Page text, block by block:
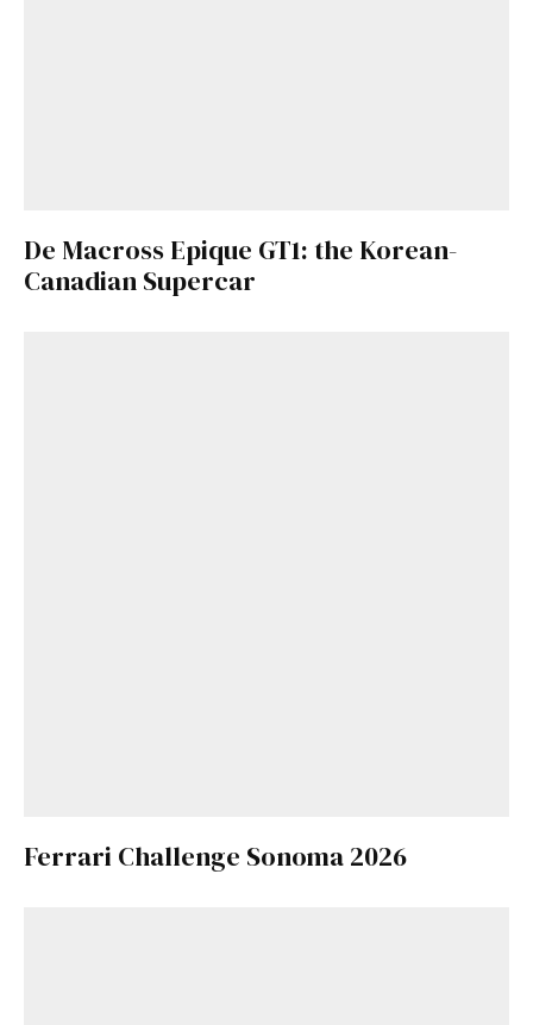
De Macross Epique GT1: the Korean-
Canadian Supercar
Ferrari Challenge Sonoma 2026